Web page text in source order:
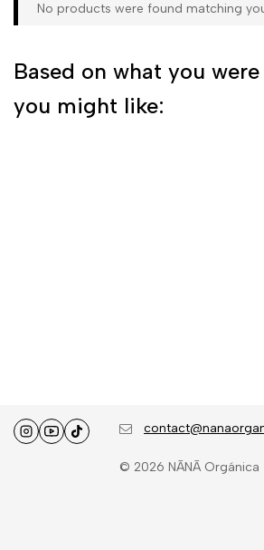
No products were found matching
Based on what you
you might like:
© 2026 NĀNĀ Orgánica